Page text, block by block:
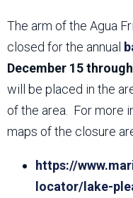
The arm of the Agua
closed for the annual
December 15
will be placed in the
of the area. For more
maps of the closure
https://
locator/lake-